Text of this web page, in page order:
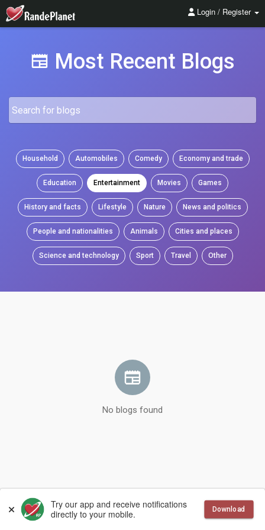
Login / Register
Try our app and receive notifications
directly to your mobile.
Download
Most Recent Blogs
Household Automobiles Comedy Economy and trade
Education Entertainment Movies Games
History and facts Lifestyle Nature News and politics
People and nationalities Animals Cities and places
Science and technology Sport Travel Other
No blogs found
© 2026 RandePlanet
Contact Us Terms of Use More